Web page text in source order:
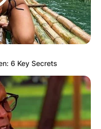
6 Key Secrets